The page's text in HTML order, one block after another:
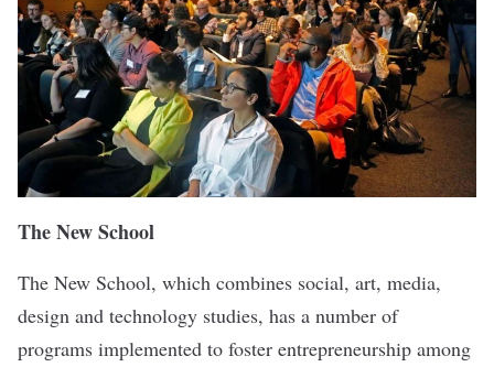
The New School
The New School, which combines social, art, media,
design and technology studies, has a number of
programs implemented to foster entrepreneurship among